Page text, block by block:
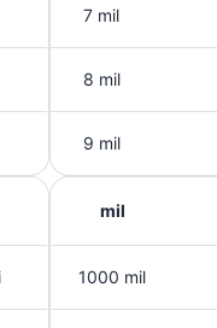
7 mil
8 mil
9 mil
mil
1000 mil